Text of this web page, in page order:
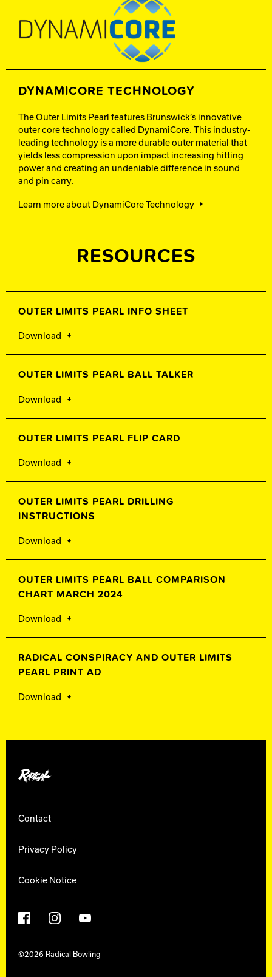
DYNAMICORE TECHNOLOGY
The Outer Limits Pearl features Brunswick’s innovative
outer core technology called DynamiCore. This industry-
leading technology is a more durable outer material that
yields less compression upon impact increasing hitting
power and creating an undeniable difference in sound
and pin carry.
Learn more about DynamiCore Technology
RESOURCES
OUTER LIMITS PEARL INFO SHEET
Download
OUTER LIMITS PEARL BALL TALKER
Download
OUTER LIMITS PEARL FLIP CARD
Download
OUTER LIMITS PEARL DRILLING
INSTRUCTIONS
Download
OUTER LIMITS PEARL BALL COMPARISON
CHART MARCH 2024
Download
RADICAL CONSPIRACY AND OUTER LIMITS
PEARL PRINT AD
Download
Radical Bowling
Contact
Privacy Policy
Cookie Notice
FacebookInstagramYouTube
©2026 Radical Bowling